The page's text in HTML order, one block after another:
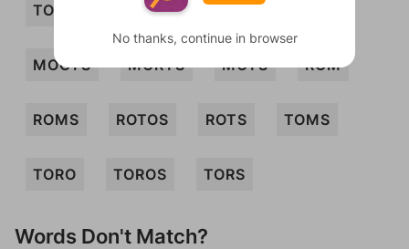
TOR TORSO MOORS
MOOTS MORTS MOTS ROM
ROMS ROTOS ROTS TOMS
TORO TOROS TORS
Words Don't Match?
No thanks, continue in browser